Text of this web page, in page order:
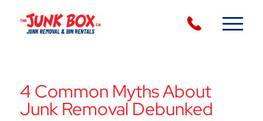
4 Common Myths About
Junk Removal Debunked